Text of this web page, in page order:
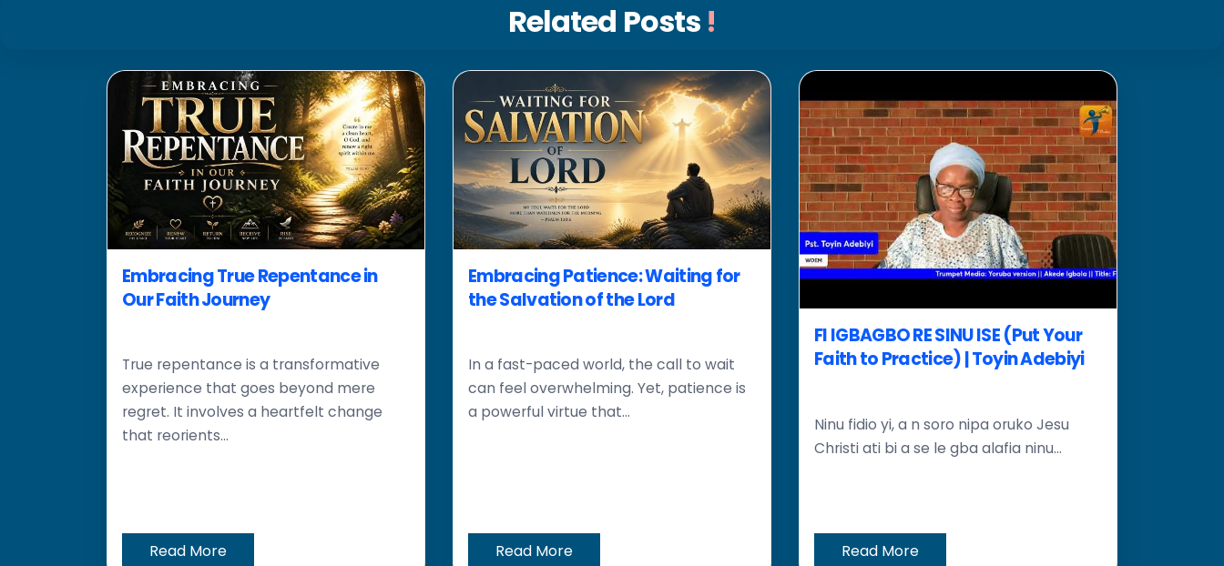
Related Posts !
Embracing True Repentance in
Our Faith Journey
True repentance is a transformative
experience that goes beyond mere
regret. It involves a heartfelt change
that reorients...
Read More
Embracing Patience: Waiting for
the Salvation of the Lord
In a fast-paced world, the call to wait
can feel overwhelming. Yet, patience is
a powerful virtue that...
Read More
FI IGBAGBO RE SINU ISE (Put Your
Faith to Practice) | Toyin Adebiyi
Ninu fidio yi, a n soro nipa oruko Jesu
Christi ati bi a se le gba alafia ninu...
Read More